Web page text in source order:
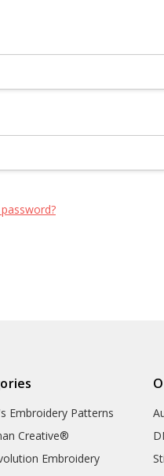
Embroidery Patterns
Creative®
Embroidery